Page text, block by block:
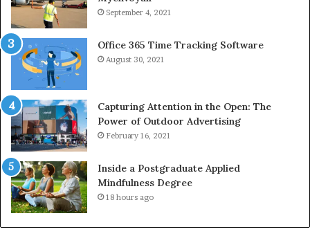
September 4, 2021
Office 365 Time Tracking Software
August 30, 2021
Capturing Attention in the Open: The
Power of Outdoor Advertising
February 16, 2021
Inside a Postgraduate Applied
Mindfulness Degree
18 hours ago